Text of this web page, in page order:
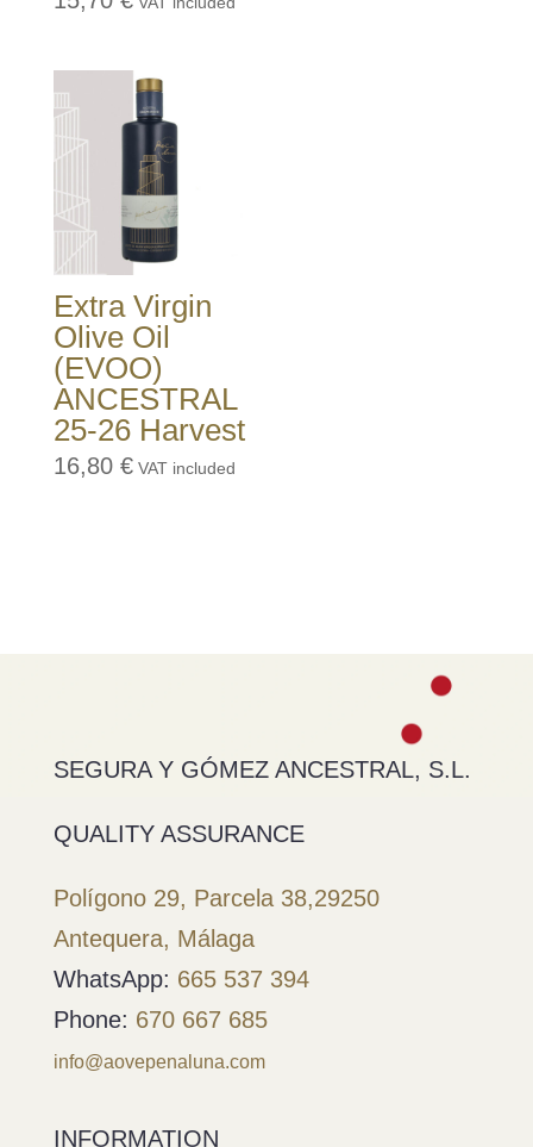
Extra Virgin
Olive Oil
(EVOO)
ANCESTRAL
25-26 Harvest
16,80 € VAT included
SEGURA Y GÓMEZ ANCESTRAL, S.L.
QUALITY ASSURANCE
Polígono 29, Parcela 38,29250
Antequera, Málaga
WhatsApp: 665 537 394
Phone: 670 667 685
info@aovepenaluna.com
INFORMATION